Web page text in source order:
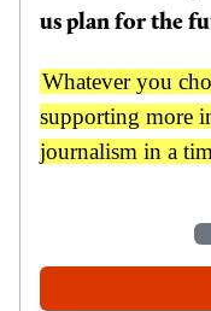
us plan for the
Whatever you
supporting more
journalism in a